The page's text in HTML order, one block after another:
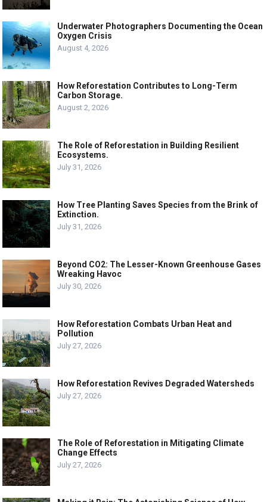
Underwater Photographers Documenting the Ocean
Oxygen Crisis
August 4, 2026
How Reforestation Contributes to Long-Term
Carbon Storage.
August 2, 2026
The Role of Reforestation in Building Resilient
Ecosystems.
July 31, 2026
How Tree Planting Saves Species from the Brink of
Extinction.
July 31, 2026
Beyond CO2: The Lesser-Known Greenhouse Gases
Wreaking Havoc
July 30, 2026
How Reforestation Combats Urban Heat and
Pollution
July 27, 2026
How Reforestation Revives Degraded Watersheds
July 27, 2026
The Role of Reforestation in Mitigating Climate
Change Effects
July 27, 2026